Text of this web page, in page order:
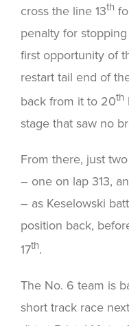
cross the line 13th
penalty for
first opportunity of
restart tail end of
back from it to 20th
stage that saw no
From there, just
– one on lap 313,
– as Keselowski
position back,
17th.
The No. 6 team is
short track race